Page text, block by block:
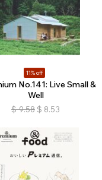
11% off
No.141: Live Small &
Well
$ 9.58 $ 8.53